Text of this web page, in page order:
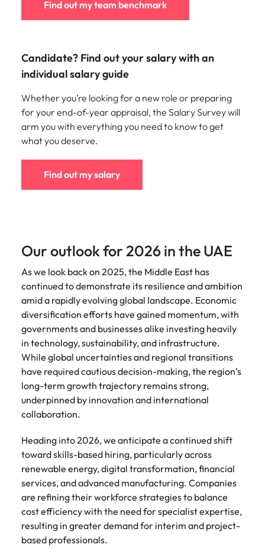
Find out my team benchmark
Candidate? Find out your salary with an
individual salary guide
Whether you’re looking for a new role or preparing
for your end-of-year appraisal, the Salary Survey will
arm you with everything you need to know to get
what you deserve.
Find out my salary
Our outlook for 2026 in the UAE
As we look back on 2025, the Middle East has
continued to demonstrate its resilience and ambition
amid a rapidly evolving global landscape. Economic
diversification efforts have gained momentum, with
governments and businesses alike investing heavily
in technology, sustainability, and infrastructure.
While global uncertainties and regional transitions
have required cautious decision-making, the region’s
long-term growth trajectory remains strong,
underpinned by innovation and international
collaboration.
Heading into 2026, we anticipate a continued shift
toward skills-based hiring, particularly across
renewable energy, digital transformation, financial
services, and advanced manufacturing. Companies
are refining their workforce strategies to balance
cost efficiency with the need for specialist expertise,
resulting in greater demand for interim and project-
based professionals.